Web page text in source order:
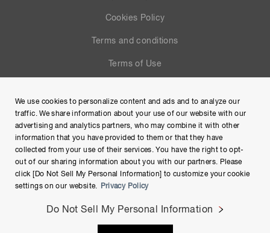
Cookies Policy
Terms and conditions
Terms of Use
Site Map
Copyright © Hamamatsu Photonics K.K. and its affiliates. All
We use cookies to personalize content and ads and to analyze our
traffic. We share information about your use of our website with our
advertising and analytics partners, who may combine it with other
information that you have provided to them or that they have
collected from your use of their services. You have the right to opt-
out of our sharing information about you with our partners. Please
click [Do Not Sell My Personal Information] to customize your cookie
settings on our website.
Privacy Policy
Do Not Sell My Personal Information